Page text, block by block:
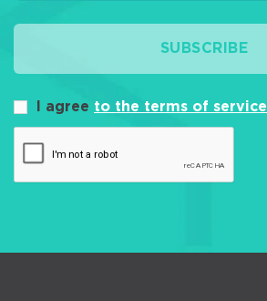
SUBSCRIBE
I agree to the terms of service